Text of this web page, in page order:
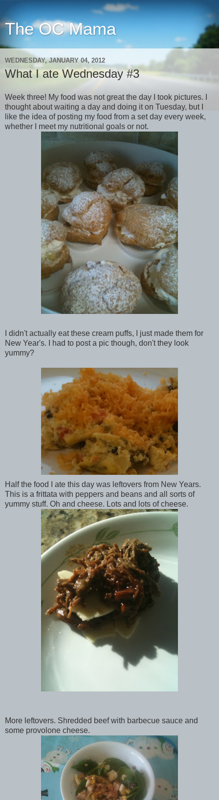
The OC Mama
WEDNESDAY, JANUARY 04, 2012
What I ate Wednesday #3
Week three! My food was not great the day I took pictures. I
thought about waiting a day and doing it on Tuesday, but I
like the idea of posting my food from a set day every week,
whether I meet my nutritional goals or not.
I didn't actually eat these cream puffs, I just made them for
New Year's. I had to post a pic though, don't they look
yummy?
Half the food I ate this day was leftovers from New Years.
This is a frittata with peppers and beans and all sorts of
yummy stuff. Oh and cheese. Lots and lots of cheese.
More leftovers. Shredded beef with barbecue sauce and
some provolone cheese.